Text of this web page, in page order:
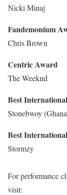
Nicki Minaj
Fandemonium
Chris Brown
Centric Award
The Weeknd
Best
Stonebwoy
Best
Stormzy
For performance
visit: